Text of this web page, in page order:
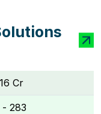
Cr
- ₹283